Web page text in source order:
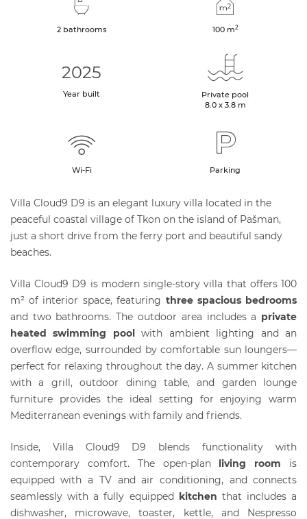
2 bathrooms 100 m2
2025
Year built
Private pool
8.0 x 3.8 m
Wi-Fi Parking
Villa Cloud9 D9 is an elegant luxury villa located in the
peaceful coastal village of Tkon on the island of Pašman,
just a short drive from the ferry port and beautiful sandy
beaches.
Villa Cloud9 D9 is modern single-story villa that offers 100
m² of interior space, featuring three spacious bedrooms
and two bathrooms. The outdoor area includes a private
heated swimming pool
with ambient lighting and an
overflow edge, surrounded by comfortable sun loungers—
perfect for relaxing throughout the day. A summer kitchen
with a grill, outdoor dining table, and garden lounge
furniture provides the ideal setting for enjoying warm
Mediterranean evenings with family and friends.
Inside, Villa Cloud9 D9 blends functionality with
contemporary comfort. The open-plan
living room is
equipped with a TV and air conditioning, and connects
seamlessly with a fully equipped
kitchen that includes a
dishwasher, microwave, toaster, kettle, and Nespresso